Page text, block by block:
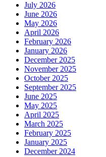
July 2026
June 2026
May 2026
April 2026
February 2026
January 2026
December 2025
November 2025
October 2025
September 2025
June 2025
May 2025
April 2025
March 2025
February 2025
January 2025
December 2024